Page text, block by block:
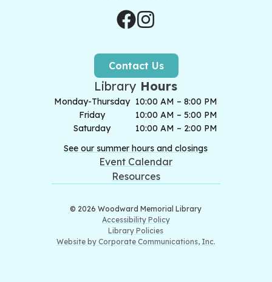
Contact Us
Library Hours
Monday-Thursday 10:00 AM – 8:00 PM
Friday
10:00 AM – 5:00 PM
Saturday
10:00 AM – 2:00 PM
See our summer hours and closings
Event Calendar
Resources
© 2026 Woodward Memorial Library
Accessibility Policy
Library Policies
Website by Corporate Communications, Inc.